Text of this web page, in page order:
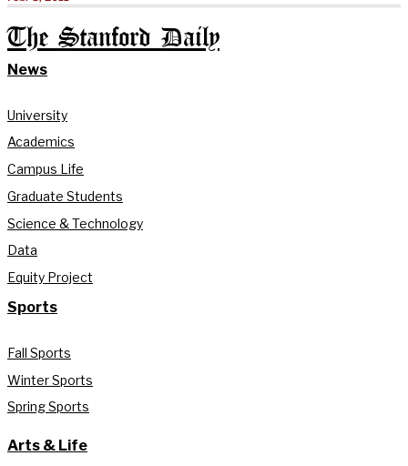
The Stanford Daily
News
University
Academics
Campus Life
Graduate Students
Science & Technology
Data
Equity Project
Sports
Fall Sports
Winter Sports
Spring Sports
Arts & Life